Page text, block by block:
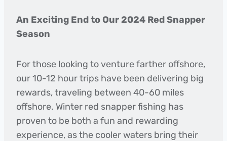
An Exciting End to Our 2024 Red Snapper
Season
For those looking to venture farther offshore,
our 10-12 hour trips have been delivering big
rewards, traveling between 40-60 miles
offshore. Winter red snapper fishing has
proven to be both a fun and rewarding
experience, as the cooler waters bring their